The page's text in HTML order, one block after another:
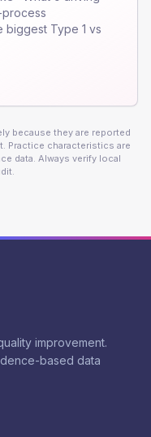
Type 1 vs
because they are reported
Practice characteristics are
data. Always verify local
improvement.
based data